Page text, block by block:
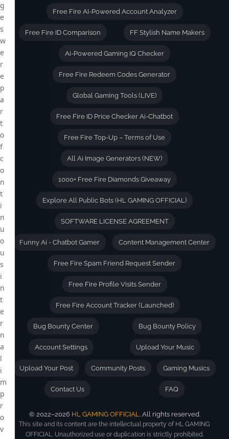
© 2022–2026 HL GAMING OFFICIAL. All rights reserved.
This site and its content are the intellectual property of HL GAMING
OFFICIAL. Unauthorized use or duplication is strictly prohibited.
Free Fire AI-Powered Account Analyzer
Free Fire ID Comparison FF Stylish Name Makers
Ai-Powered Gaming IQ Checker
Free Fire Redeem Codes Generator
Global Gaming Tools (LIVE)
Free Fire ID Price Checker Ai-Chatbot
Free Fire Top-Up – Terms of Use
All Ai Image Generators (NEW)
1000+ Free Fire Diamonds Giveaway
Explore All Public Bots (HL GAMING OFFICIAL)
SOFTWARE LICENSE AGREEMENT
Funny Ai - Chatbot Gamer Content Management Center
Free Fire Spam Friend Request Sender
Free Fire Profile Visits Sender
Free Fire Account Tracker (Launched)
Bug Bounty Center Bug Bounty Policy
Account Settings Upload Your Music
Upload Your Post Community Posts Gaming Musics
Contact Us FAQ
g
e
s
w
e
r
e
p
a
r
t
o
f
c
o
n
t
i
n
u
o
u
s
i
n
t
e
r
n
a
l
i
m
p
r
o
v